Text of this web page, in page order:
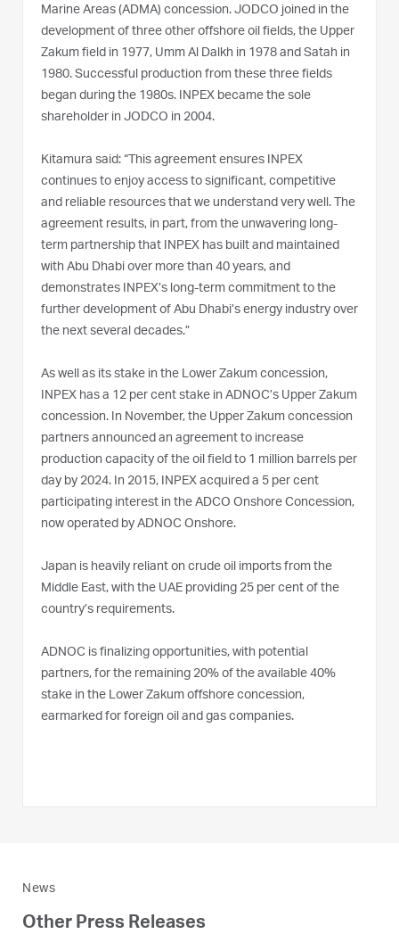
Marine Areas (ADMA) concession. JODCO joined in the
development of three other offshore oil fields, the Upper
Zakum field in 1977, Umm Al Dalkh in 1978 and Satah in
1980. Successful production from these three fields
began during the 1980s. INPEX became the sole
shareholder in JODCO in 2004.
Kitamura said: “This agreement ensures INPEX
continues to enjoy access to significant, competitive
and reliable resources that we understand very well. The
agreement results, in part, from the unwavering long-
term partnership that INPEX has built and maintained
with Abu Dhabi over more than 40 years, and
demonstrates INPEX’s long-term commitment to the
further development of Abu Dhabi’s energy industry over
the next several decades.”
As well as its stake in the Lower Zakum concession,
INPEX has a 12 per cent stake in ADNOC’s Upper Zakum
concession. In November, the Upper Zakum concession
partners announced an agreement to increase
production capacity of the oil field to 1 million barrels per
day by 2024. In 2015, INPEX acquired a 5 per cent
participating interest in the ADCO Onshore Concession,
now operated by ADNOC Onshore.
Japan is heavily reliant on crude oil imports from the
Middle East, with the UAE providing 25 per cent of the
country’s requirements.
ADNOC is finalizing opportunities, with potential
partners, for the remaining 20% of the available 40%
stake in the Lower Zakum offshore concession,
earmarked for foreign oil and gas companies.
News
Other Press Releases